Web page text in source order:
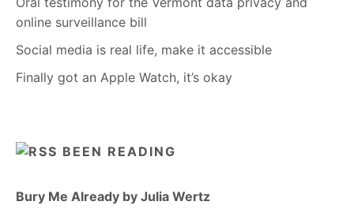
online surveillance bill
Social media is real life, make it accessible
Finally got an Apple Watch, it’s okay
BEEN READING
Bury Me Already by Julia Wertz